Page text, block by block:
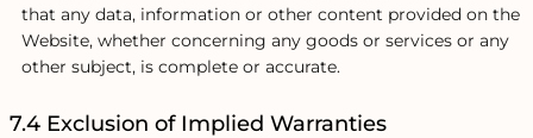
that any data, information or other content provided on the
Website, whether concerning any goods or services or any
other subject, is complete or accurate.
7.4 Exclusion of Implied Warranties